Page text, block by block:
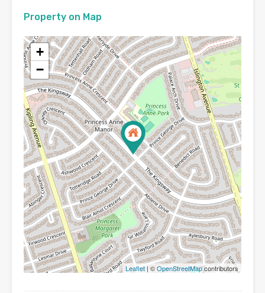
Property on Map
+
−
Leaflet| ©OpenStreetMapcontributors